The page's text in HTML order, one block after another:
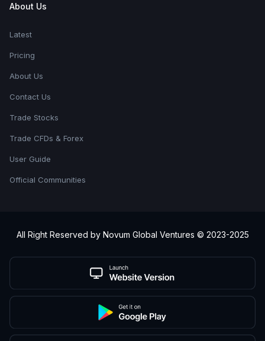
About Us
Latest
Pricing
About Us
Contact Us
Trade Stocks
Trade CFDs & Forex
User Guide
Official Communities
All Right Reserved by Novum Global Ventures © 2023-2025